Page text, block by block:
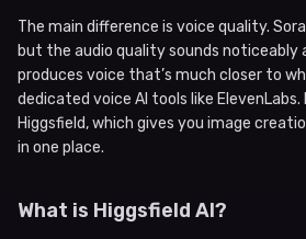
The main difference is voice quality.
but the audio quality sounds noticeably
produces voice that’s much closer to
dedicated voice AI tools like ElevenLabs.
Higgsfield, which gives you image
in one place.
What is Higgsfield AI?